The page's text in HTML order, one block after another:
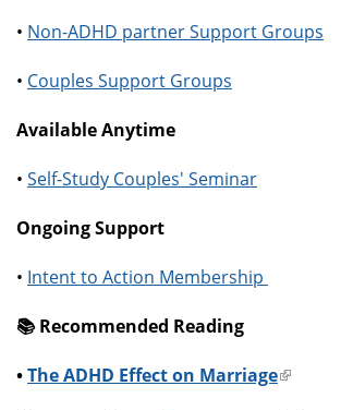
• Non-ADHD partner Support Groups
• Couples Support Groups
Available Anytime
• Self-Study Couples' Seminar
Ongoing Support
• Intent to Action Membership
📚️ Recommended Reading
•The ADHD Effect on Marriage(link